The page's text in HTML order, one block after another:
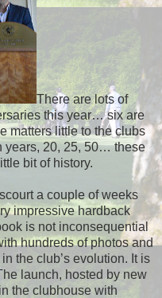
There are lots of
this year… six are
matters little to the clubs
years, 20, 25, 50… these
bit of history.
a couple of weeks
impressive hardback
is not inconsequential
hundreds of photos and
the club’s evolution. It is
launch, hosted by new
the clubhouse with